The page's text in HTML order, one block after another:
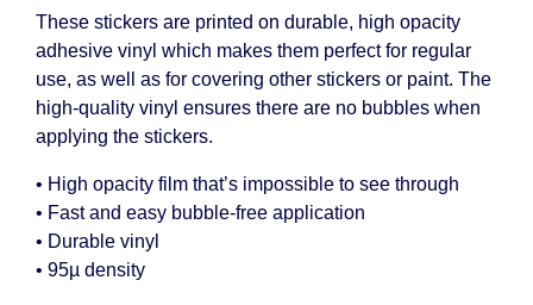
These stickers are printed on durable, high opacity
adhesive vinyl which makes them perfect for regular
use, as well as for covering other stickers or paint. The
high-quality vinyl ensures there are no bubbles when
applying the stickers.
• High opacity film that’s impossible to see through
• Fast and easy bubble-free application
• Durable vinyl
• 95µ density